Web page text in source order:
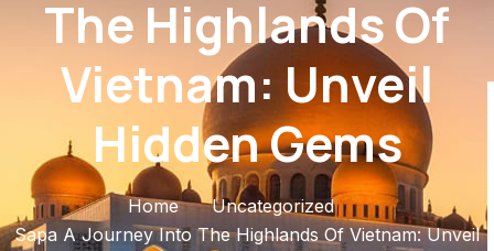
The Highlands Of
Vietnam: Unveil
Hidden Gems
Home
Uncategorized
Sapa A Journey Into The Highlands Of Vietnam: Unveil